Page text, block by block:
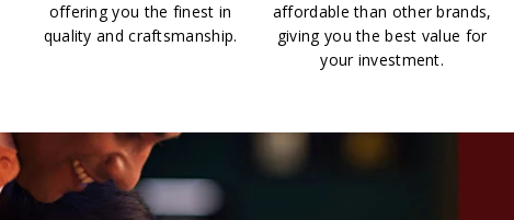
offering you the finest in
quality and craftsmanship.
affordable than other brands,
giving you the best value for
your investment.